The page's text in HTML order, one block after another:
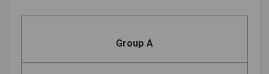
Group A